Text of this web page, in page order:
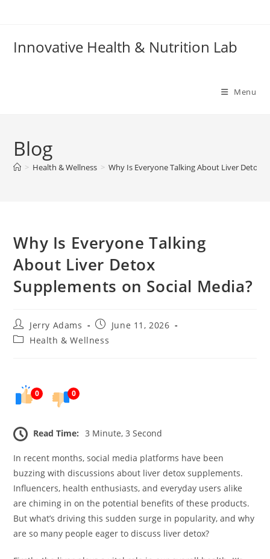
Innovative Health & Nutrition Lab
Menu
Blog
> Health & Wellness > Why Is Everyone Talking About Liver Detox
Why Is Everyone Talking
About Liver Detox
Supplements on Social Media?
Post
author:
Jerry Adams
PostJune 11, 2026
PostHealth & Wellness
0 0
Read Time: 3 Minute, 3 Second
In recent months, social media platforms have been
buzzing with discussions about liver detox supplements.
Influencers, health enthusiasts, and everyday users alike
are chiming in on the potential benefits of these products.
But what’s driving this sudden surge in popularity, and why
are so many people eager to discuss liver detox?